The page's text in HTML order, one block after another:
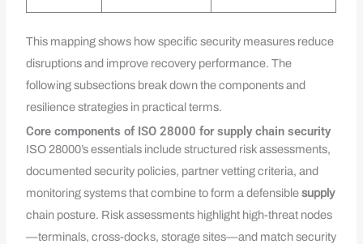
This mapping shows how specific security measures reduce
disruptions and improve recovery performance. The
following subsections break down the components and
resilience strategies in practical terms.
Core components of ISO 28000 for supply chain security
ISO 28000’s essentials include structured risk assessments,
documented security policies, partner vetting criteria, and
monitoring systems that combine to form a defensiblesupply
chain posture. Risk assessments highlight high-threat nodes
—terminals, cross-docks, storage sites—and match security